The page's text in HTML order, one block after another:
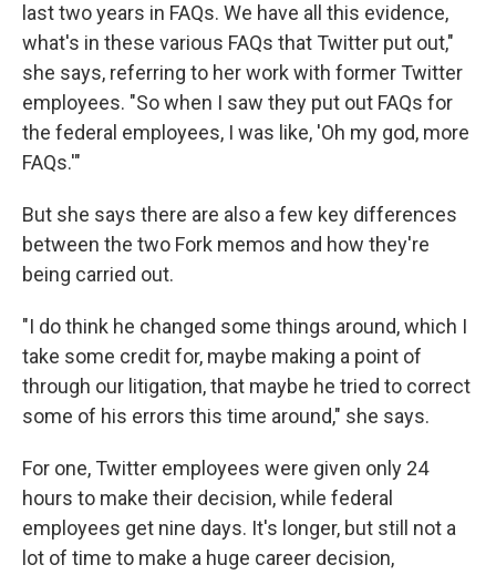
last two years in FAQs. We have all this evidence,
what's in these various FAQs that Twitter put out,"
she says, referring to her work with former Twitter
employees. "So when I saw they put out FAQs for
the federal employees, I was like, 'Oh my god, more
FAQs.'"
But she says there are also a few key differences
between the two Fork memos and how they're
being carried out.
"I do think he changed some things around, which I
take some credit for, maybe making a point of
through our litigation, that maybe he tried to correct
some of his errors this time around," she says.
For one, Twitter employees were given only 24
hours to make their decision, while federal
employees get nine days. It's longer, but still not a
lot of time to make a huge career decision,